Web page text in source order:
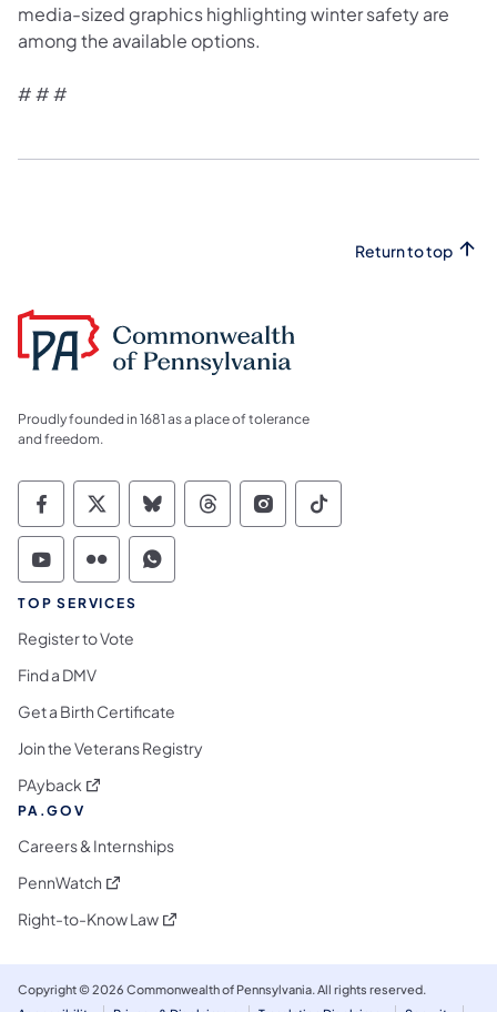
media-sized graphics highlighting winter safety are
among the available options.
# # #
Return to top
Proudly founded in 1681 as a place of tolerance
and freedom.
Commonwealth of Pennsylvania Social
Commonwealth of Pennsylvania
Commonwealth of Pennsylvania
Commonwealth of
Commonwealth of
Commonwealth
Commonwealth of Pennsylvania Social
Commonwealth of Pennsylvania
Commonwealth of Pennsylvania
TOP SERVICES
Register to Vote
Find a DMV
Get a Birth Certificate
Join the Veterans Registry
PAyback (opens in a new tab)
PA.GOV
Careers & Internships
PennWatch (opens in a new tab)
Right-to-Know Law(opens in a new tab)
Copyright © 2026 Commonwealth of Pennsylvania. All rights reserved.